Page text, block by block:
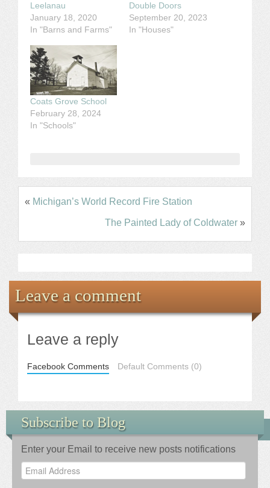
Leelanau
January 18, 2020
In "Barns and Farms"
Double Doors
September 20, 2023
In "Houses"
Coats Grove School
February 28, 2024
In "Schools"
« Michigan’s World Record Fire Station
The Painted Lady of Coldwater »
Leave a comment
Leave a reply
Facebook Comments Default Comments (0)
Subscribe to Blog
Enter your Email to receive new posts notifications
Email
Address